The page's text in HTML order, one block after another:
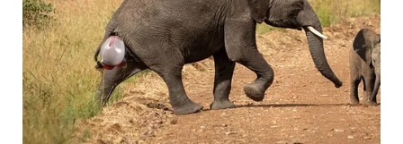
Happy groom at his wedding | Source: Midjourney
I forced a smile back at him, nodding, but inside,
something wasn’t sitting right.